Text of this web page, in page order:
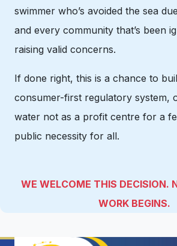
swimmer who’s avoided the sea
and every community that’s been
raising valid concerns.
If done right, this is a chance to
consumer-first regulatory system,
water not as a profit centre for a
public necessity for all.
WE WELCOME THIS DECISION.
WORK BEGINS.